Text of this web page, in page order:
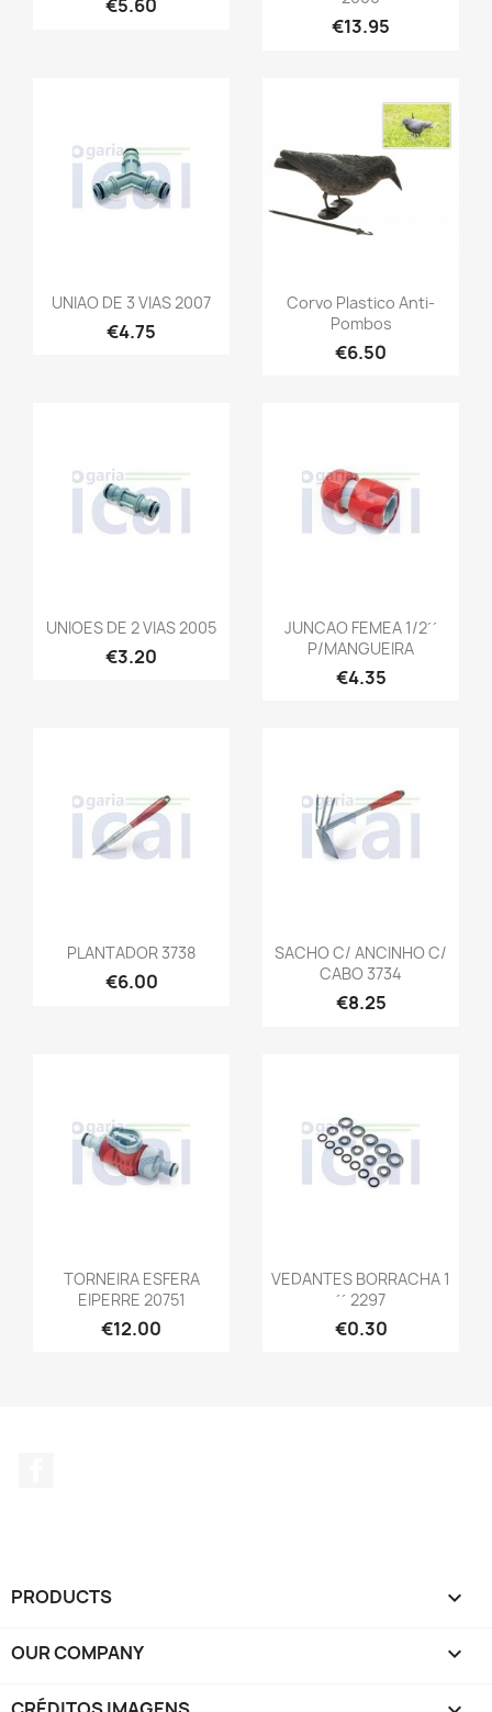
€5.60
€13.95
UNIAO DE 3 VIAS 2007
€4.75
Corvo Plastico Anti-
Pombos
€6.50
UNIOES DE 2 VIAS 2005
€3.20
JUNCAO FEMEA 1/2´´
P/MANGUEIRA
€4.35
PLANTADOR 3738
€6.00
SACHO C/ ANCINHO C/
CABO 3734
€8.25
TORNEIRA ESFERA
EIPERRE 20751
€12.00
VEDANTES BORRACHA 1
´´ 2297
€0.30
PRODUCTS 
OUR COMPANY 